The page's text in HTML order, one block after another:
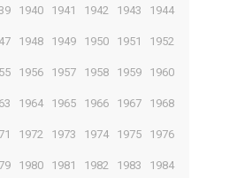
1940 1941 1942 1943 1944
1948 1949 1950 1951 1952
1956 1957 1958 1959 1960
1964 1965 1966 1967 1968
1972 1973 1974 1975 1976
1980 1981 1982 1983 1984